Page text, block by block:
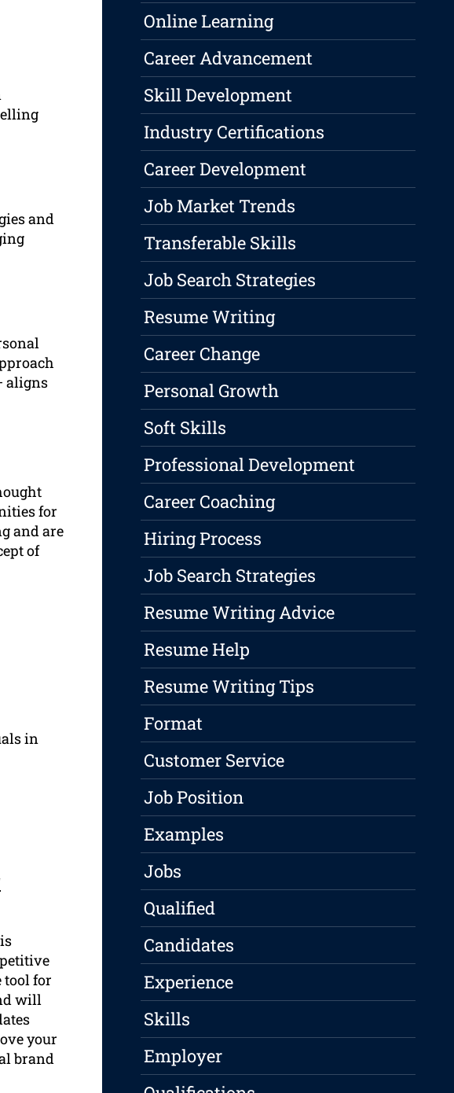
and
aligns
for
and are
of
in
tool for
will
your
brand
Online Learning
Career Advancement
Skill Development
Industry Certifications
Career Development
Job Market Trends
Transferable Skills
Job Search Strategies
Resume Writing
Career Change
Personal Growth
Soft Skills
Professional Development
Career Coaching
Hiring Process
Job Search Strategies
Resume Writing Advice
Resume Help
Resume Writing Tips
Format
Customer Service
Job Position
Examples
Jobs
Qualified
Candidates
Experience
Skills
Employer